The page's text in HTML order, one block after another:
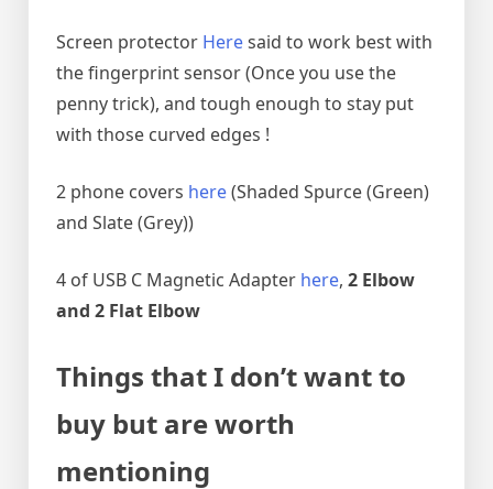
Screen protector Heresaid to work best with
the fingerprint sensor (Once you use the
penny trick), and tough enough to stay put
with those curved edges !
2 phone covers here(Shaded Spurce (Green)
and Slate (Grey))
4 of USB C Magnetic Adapter here, 2 Elbow
and 2 Flat Elbow
Things that I don’t want to
buy but are worth
mentioning